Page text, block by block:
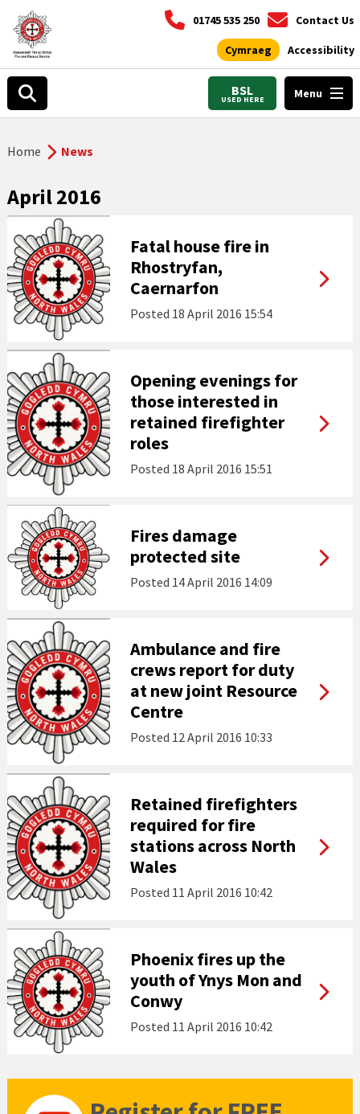
01745 535 250 Contact Us
Cymraeg Accessibility
BSL
USED HERE Menu
Home News
April 2016
Fatal house fire in
Rhostryfan,
Caernarfon
Posted 18 April 2016 15:54
Opening evenings for
those interested in
retained firefighter
roles
Posted 18 April 2016 15:51
Fires damage
protected site
Posted 14 April 2016 14:09
Ambulance and fire
crews report for duty
at new joint Resource
Centre
Posted 12 April 2016 10:33
Retained firefighters
required for fire
stations across North
Wales
Posted 11 April 2016 10:42
Phoenix fires up the
youth of Ynys Mon and
Conwy
Posted 11 April 2016 10:42